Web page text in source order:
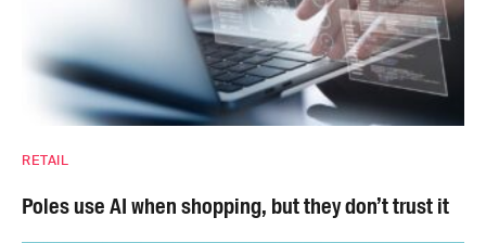
RETAIL
Poles use AI when shopping, but they don’t trust it